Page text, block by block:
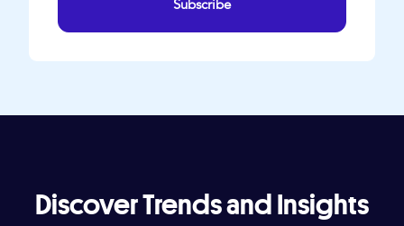
Subscribe
Discover Trends and Insights